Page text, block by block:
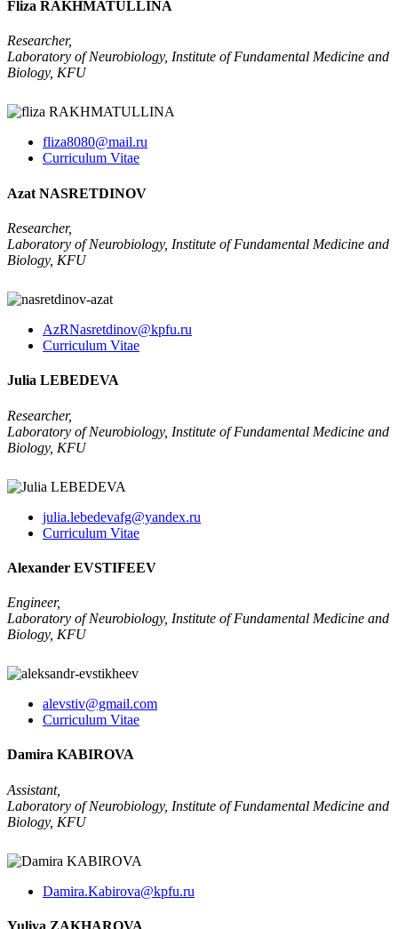
Fliza RAKHMATULLINA
Researcher,
Laboratory of Neurobiology, Institute of Fundamental Medicine and
Biology, KFU
fliza8080@mail.ru
Curriculum Vitae
Azat NASRETDINOV
Researcher,
Laboratory of Neurobiology, Institute of Fundamental Medicine and
Biology, KFU
AzRNasretdinov@kpfu.ru
Curriculum Vitae
Julia LEBEDEVA
Researcher,
Laboratory of Neurobiology, Institute of Fundamental Medicine and
Biology, KFU
julia.lebedevafg@yandex.ru
Curriculum Vitae
Alexander EVSTIFEEV
Engineer,
Laboratory of Neurobiology, Institute of Fundamental Medicine and
Biology, KFU
alevstiv@gmail.com
Curriculum Vitae
Damira KABIROVA
Assistant,
Laboratory of Neurobiology, Institute of Fundamental Medicine and
Biology, KFU
Damira.Kabirova@kpfu.ru
Yuliya ZAKHAROVA